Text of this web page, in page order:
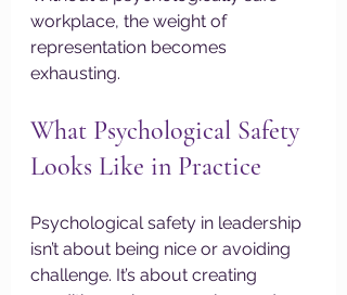
workplace, the weight of
representation becomes
exhausting.
What Psychological Safety
Looks Like in Practice
Psychological safety in leadership
isn’t about being nice or avoiding
challenge. It’s about creating